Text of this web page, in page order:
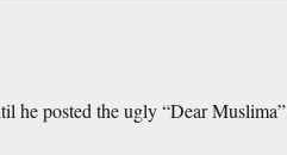
he posted the ugly “Dear